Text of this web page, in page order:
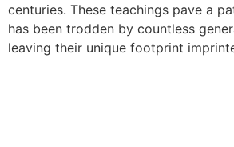
centuries. These teachings pave a
has been trodden by countless
leaving their unique footprint